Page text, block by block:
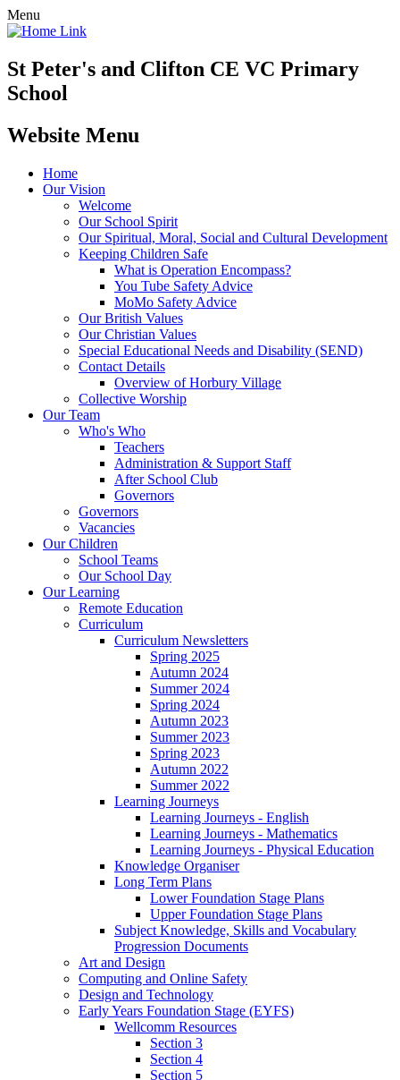
Menu
St Peter's and Clifton CE VC Primary
School
Website Menu
Home
Our Vision
Welcome
Our School Spirit
Our Spiritual, Moral, Social and Cultural Development
Keeping Children Safe
What is Operation Encompass?
You Tube Safety Advice
MoMo Safety Advice
Our British Values
Our Christian Values
Special Educational Needs and Disability (SEND)
Contact Details
Overview of Horbury Village
Collective Worship
Our Team
Who's Who
Teachers
Administration & Support Staff
After School Club
Governors
Governors
Vacancies
Our Children
School Teams
Our School Day
Our Learning
Remote Education
Curriculum
Curriculum Newsletters
Spring 2025
Autumn 2024
Summer 2024
Spring 2024
Autumn 2023
Summer 2023
Spring 2023
Autumn 2022
Summer 2022
Learning Journeys
Learning Journeys - English
Learning Journeys - Mathematics
Learning Journeys - Physical Education
Knowledge Organiser
Long Term Plans
Lower Foundation Stage Plans
Upper Foundation Stage Plans
Subject Knowledge, Skills and Vocabulary
Progression Documents
Art and Design
Computing and Online Safety
Design and Technology
Early Years Foundation Stage (EYFS)
Wellcomm Resources
Section 3
Section 4
Section 5